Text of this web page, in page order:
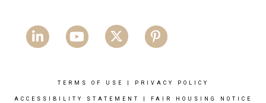
TERMS OF USE PRIVACY POLICY
ACCESSIBILITY STATEMENT FAIR HOUSING NOTICE